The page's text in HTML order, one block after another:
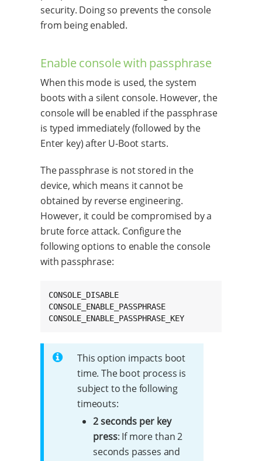
security. Doing so prevents the console
from being enabled.
Enable console with passphrase
When this mode is used, the system
boots with a silent console. However, the
console will be enabled if the passphrase
is typed immediately (followed by the
Enter key) after U-Boot starts.
The passphrase is not stored in the
device, which means it cannot be
obtained by reverse engineering.
However, it could be compromised by a
brute force attack. Configure the
following options to enable the console
with passphrase:
CONSOLE_DISABLE
CONSOLE_ENABLE_PASSPHRASE
CONSOLE_ENABLE_PASSPHRASE_KEY
This option impacts boot
time. The boot process is
subject to the following
timeouts:
2 seconds per key
press: If more than 2
seconds passes and